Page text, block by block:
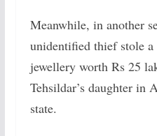
Meanwhile, in another
unidentified thief stole a
jewellery worth Rs 25
Tehsildar’s daughter in
state.